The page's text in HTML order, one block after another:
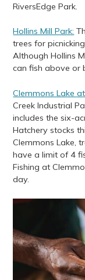
RiversEdge Park.
Hollins Mill Park:
trees for
Although Hollins
can fish above or
Clemmons Lake
Creek Industrial
includes the six-
Hatchery stocks
Clemmons Lake,
have a limit of 4
Fishing at
day.